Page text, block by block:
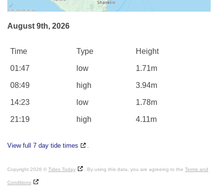
August 9th, 2026
Time Type Height
01:47 low 1.71m
08:49 high 3.94m
14:23 low 1.78m
21:19 high 4.11m
View full 7 day tide times .
Copyright 2026 © Tides Today . By using this data, you are agreeing to the Terms and
Conditions